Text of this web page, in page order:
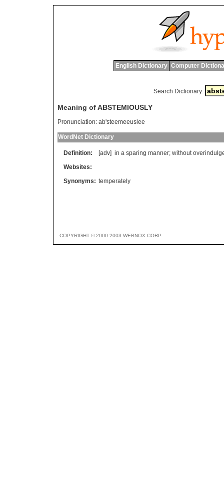
English Dictionary Computer
Search Dictionary:
Meaning of ABSTEMIOUSLY
Pronunciation: ab'steemeeuslee
WordNet Dictionary
Definition: [adv] in a sparing manner; without
Websites:
Synonyms: temperately
COPYRIGHT © 2000-2003 WEBNOX CORP.